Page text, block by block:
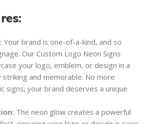
:
Your brand is one-of-a-kind, and so
Our Custom Logo Neon Signs
your logo, emblem, or design in a
striking and memorable. No more
signs; your brand deserves a unique
The neon glow creates a powerful